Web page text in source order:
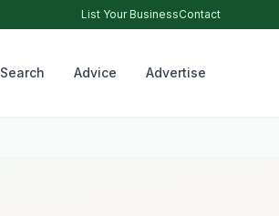
List Your BusinessContact
Search Advice Advertise